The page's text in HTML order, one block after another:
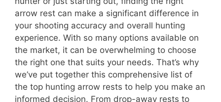
arrow rest can make a significant difference in
your shooting accuracy and overall hunting
experience. With so many options available on
the market, it can be overwhelming to choose
the right one that suits your needs. That’s why
we’ve put together this comprehensive list of
the top hunting arrow rests to help you make an
informed decision. From drop-away rests to